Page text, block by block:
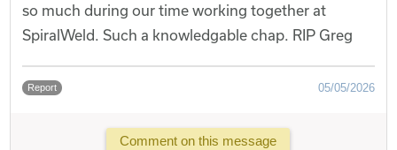
so much during our time working together at
SpiralWeld. Such a knowledgable chap. RIP Greg
Report 05/05/2026
Comment on this message